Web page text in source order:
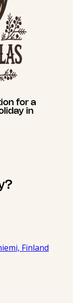
for a
in
Finland